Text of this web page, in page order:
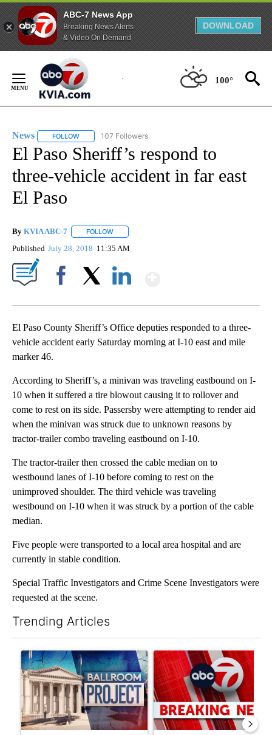
ABC-7 News App
Breaking News Alerts
& Video On Demand
DOWNLOAD
Content
100°
News FOLLOW FOLLOW "NEWS" TO RECEIVE NOTIFICATIONS ABOUT
107 Followers
El Paso Sheriff’s respond to
three-vehicle accident in far east
El Paso
By KVIA ABC-7 FOLLOW
Published July 28, 2018 11:35 AM
El Paso County Sheriff’s Office deputies responded to a three-
vehicle accident early Saturday morning at I-10 east and mile
marker 46.
According to Sheriff’s, a minivan was traveling eastbound on I-
10 when it suffered a tire blowout causing it to rollover and
come to rest on its side. Passersby were attempting to render aid
when the minivan was struck due to unknown reasons by
tractor-trailer combo traveling eastbound on I-10.
The tractor-trailer then crossed the cable median on to
westbound lanes of I-10 before coming to rest on the
unimproved shoulder. The third vehicle was traveling
westbound on I-10 when it was struck by a portion of the cable
median.
Five people were transported to a local area hospital and are
currently in stable condition.
Special Traffic Investigators and Crime Scene Investigators were
requested at the scene.
Trending Articles
A trending article titled "Appeals court blocks construction of
A trending article titled